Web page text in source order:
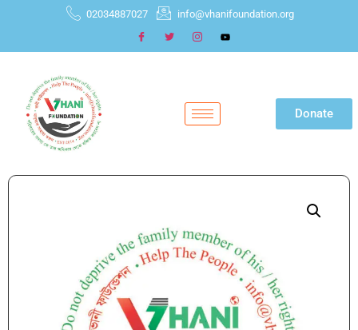
02034887027 info@vhanifoundation.org
Donate